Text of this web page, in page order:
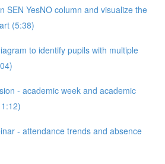
SEN YesNO column and visualize the
(5:38)
to identify pupils with multiple
- academic week and academic
- attendance trends and absence